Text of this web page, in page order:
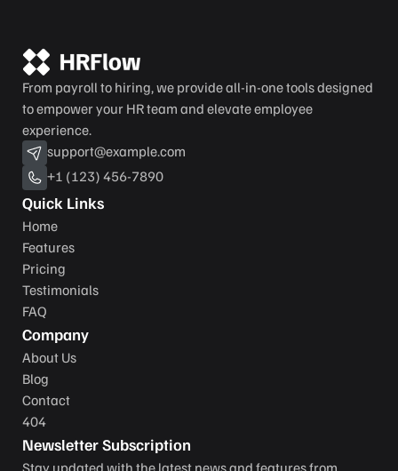
From payroll to hiring, we provide all-in-one tools designed
to empower your HR team and elevate employee
experience.
support@example.com
+1 (123) 456-7890
Quick Links
Home
Features
Pricing
Testimonials
FAQ
Company
About Us
Blog
Contact
404
Newsletter Subscription
Stay updated with the latest news and features from